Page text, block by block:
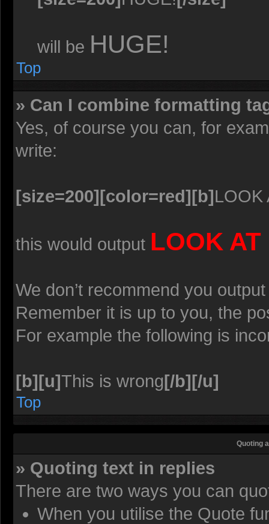
will be HUGE!
Top
» Can I combine formatting
Yes, of course you can, for
write:
[size=200][color=red][b]LOOK
this would output LOOK AT
We don’t recommend you
Remember it is up to you, the
For example the following is
[b][u]This is wrong[/b][/u]
Top
Quoting
» Quoting text in replies
There are two ways you can
When you utilise the Quote